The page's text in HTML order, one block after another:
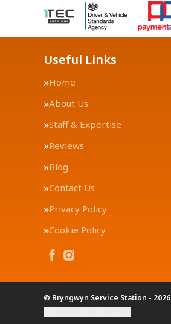
Useful Links
Home
About Us
Staff & Expertise
Reviews
Blog
Contact Us
Privacy Policy
Cookie Policy
© Bryngwyn Service Station - 2026